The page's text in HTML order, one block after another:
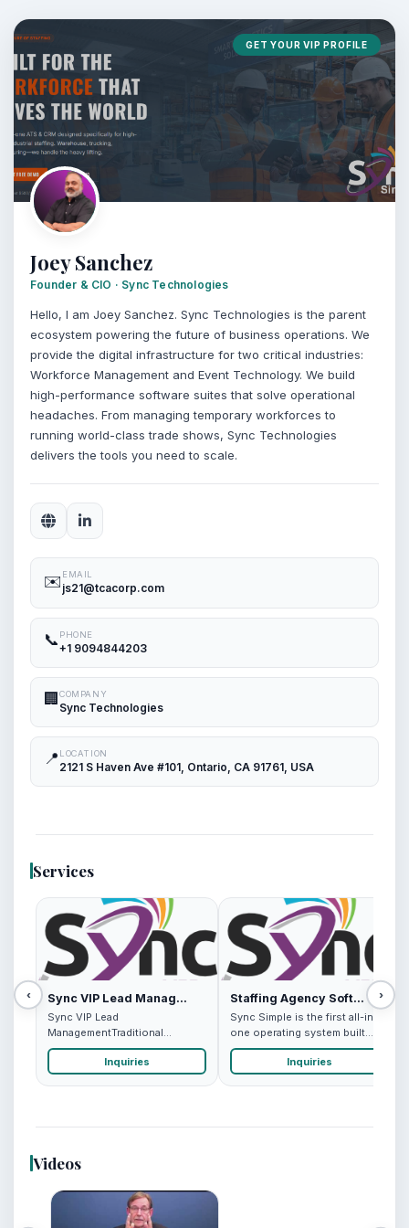
GET YOUR VIP PROFILE
Joey Sanchez
Founder & CIO · Sync Technologies
Hello, I am Joey Sanchez. Sync Technologies is the parent
ecosystem powering the future of business operations. We
provide the digital infrastructure for two critical industries:
Workforce Management and Event Technology. We build
high-performance software suites that solve operational
headaches. From managing temporary workforces to
running world-class trade shows, Sync Technologies
delivers the tools you need to scale.
✉️ EMAIL
js21@tcacorp.com
📞 PHONE
+1 9094844203
🏢 COMPANY
Sync Technologies
📍 LOCATION
2121 S Haven Ave #101, Ontario, CA 91761, USA
Services
‹ Sync VIP Lead Manag...
Sync VIP Lead
ManagementTraditional
networking methods leave
professionals scra...
Inquiries
Staffing Agency Soft...
Sync Simple is the first all-in-
one operating system built
specifically for high...
Inquiries
›
Videos